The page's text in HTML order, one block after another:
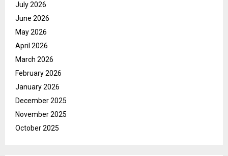
July 2026
June 2026
May 2026
April 2026
March 2026
February 2026
January 2026
December 2025
November 2025
October 2025